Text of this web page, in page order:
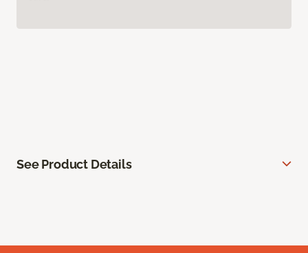
See Product Details